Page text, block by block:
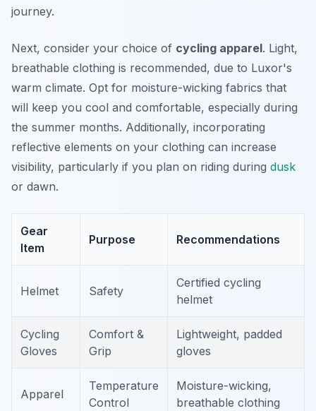
journey.
Next, consider your choice of cycling apparel. Light,
breathable clothing is recommended, due to Luxor's
warm climate. Opt for moisture-wicking fabrics that
will keep you cool and comfortable, especially during
the summer months. Additionally, incorporating
reflective elements on your clothing can increase
visibility, particularly if you plan on riding during dusk
or dawn.
Gear
Item
Purpose Recommendations
Helmet Safety
Certified cycling
helmet
Cycling
Gloves
Comfort &
Grip
Lightweight, padded
gloves
Apparel
Temperature
Control
Moisture-wicking,
breathable clothing